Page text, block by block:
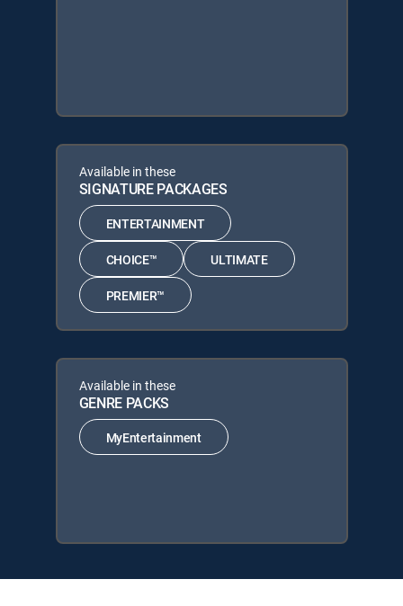
Available in these
SIGNATURE PACKAGES
ENTERTAINMENT
CHOICE™ ULTIMATE
PREMIER™
Available in these
GENRE PACKS
MyEntertainment